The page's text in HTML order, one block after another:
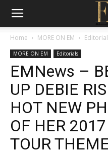
Home MORE ON EM
MORE ON EM Editorials
EMNews –
UP DEBIE
HOT NEW
OF HER
TOUR